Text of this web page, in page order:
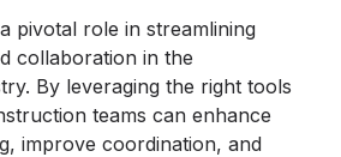
pivotal role in streamlining
collaboration in the
By leveraging the right tools
teams can enhance
improve coordination, and